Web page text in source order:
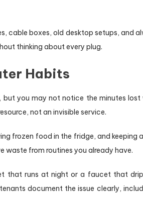
cable boxes, old desktop setups, and
thinking about every plug.
Habits
you may not notice the minutes
not an invisible service.
frozen food in the fridge, and
waste from routines you already have.
that runs at night or a faucet that
document the issue clearly,